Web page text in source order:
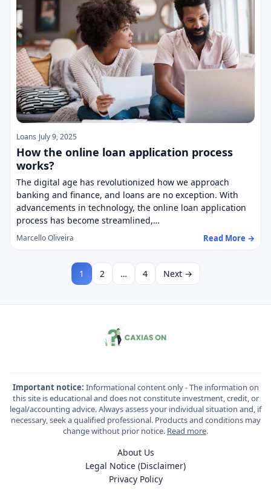
Loans July 9, 2025
How the online loan application process
works?
The digital age has revolutionized how we approach
banking and finance, and loans are no exception. With
advancements in technology, the online loan application
process has become streamlined,…
Marcello Oliveira Read More →
1 2 … 4 Next →
Important notice: Informational content only - The information on
this site is educational and does not constitute investment, credit, or
legal/accounting advice. Always assess your individual situation and, if
necessary, seek a qualified professional. Products and conditions may
change without prior notice. Read more.
About Us
Legal Notice (Disclaimer)
Privacy Policy